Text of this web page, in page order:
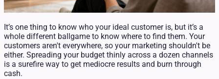
It’s one thing to know who your ideal customer is, but it’s a
whole different ballgame to know where to find them. Your
customers aren't everywhere, so your marketing shouldn't be
either. Spreading your budget thinly across a dozen channels
is a surefire way to get mediocre results and burn through
cash.